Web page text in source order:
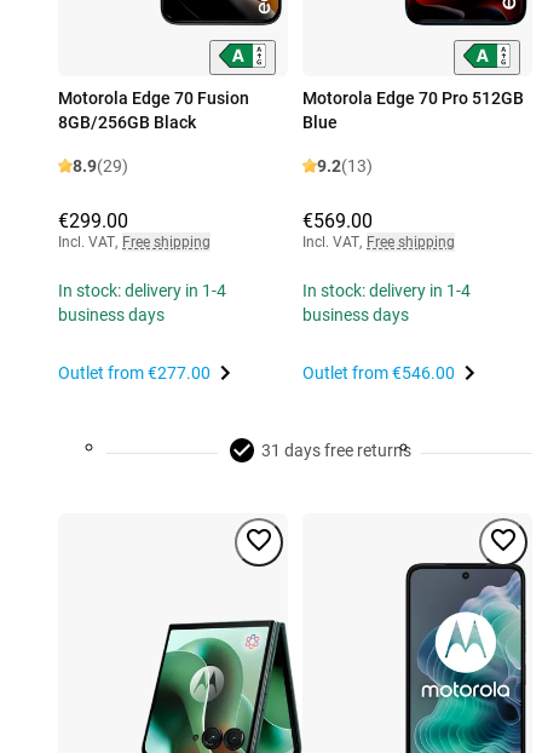
Motorola Edge 70 Fusion
8GB/256GB Black
8.9(29)
€299.00
Incl. VAT, Free shipping
In stock: delivery in 1-4
business days
Outlet from€277.00
Motorola Edge 70 Pro 512GB
Blue
9.2(13)
€569.00
Incl. VAT, Free shipping
In stock: delivery in 1-4
business days
Outlet from€546.00
31 days free returns